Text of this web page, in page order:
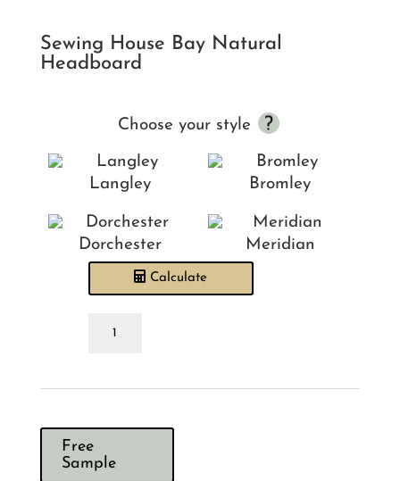
Sewing House Bay Natural
Headboard
Choose your style
Langley Bromley
Dorchester Meridian
Calculate
House
Headboard
Free
Sample